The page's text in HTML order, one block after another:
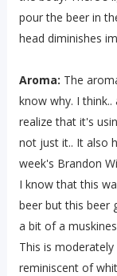
pour the beer in
head diminishes
Aroma: The
know why. I think..
realize that it's
not just it.. It also
week's Brandon
I know that this
beer but this beer
a bit of a
This is
reminiscent of